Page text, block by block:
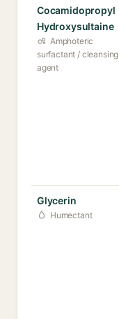
Cocamidopropyl
Hydroxysultaine
Amphoteric
surfactant / cleansing
agent
Glycerin
Humectant